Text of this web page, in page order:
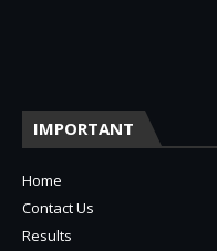
IMPORTANT
Home
Contact Us
Results